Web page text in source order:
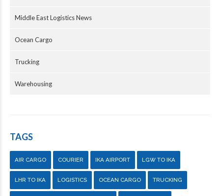
Middle East Logistics News
Ocean Cargo
Trucking
Warehousing
TAGS
AIR CARGO COURIER IKA AIRPORT LGW TO IKA
LHR TO IKA LOGISTICS OCEAN CARGO TRUCKING